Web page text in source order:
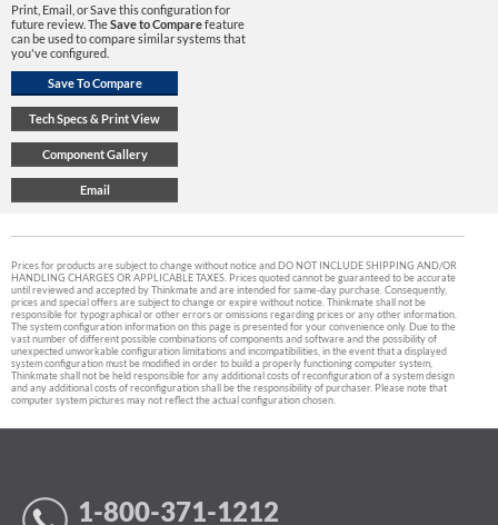
Print, Email, or Save this configuration for
future review. TheSave to Comparefeature
can be used to compare similar systems that
you've configured.
Prices for products are subject to change without notice and DO NOT INCLUDE SHIPPING AND/OR
HANDLING CHARGES OR APPLICABLE TAXES. Prices quoted cannot be guaranteed to be accurate
until reviewed and accepted by Thinkmate and are intended for same-day purchase. Consequently,
prices and special offers are subject to change or expire without notice. Thinkmate shall not be
responsible for typographical or other errors or omissions regarding prices or any other information.
The system configuration information on this page is presented for your convenience only. Due to the
vast number of different possible combinations of components and software and the possibility of
unexpected unworkable configuration limitations and incompatibilities, in the event that a displayed
system configuration must be modified in order to build a properly functioning computer system,
Thinkmate shall not be held responsible for any additional costs of reconfiguration of a system design
and any additional costs of reconfiguration shall be the responsibility of purchaser. Please note that
computer system pictures may not reflect the actual configuration chosen.
1-800-371-1212